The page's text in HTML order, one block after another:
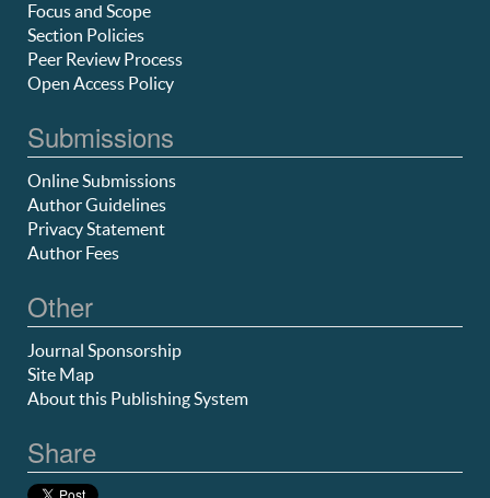
Focus and Scope
Section Policies
Peer Review Process
Open Access Policy
Submissions
Online Submissions
Author Guidelines
Privacy Statement
Author Fees
Other
Journal Sponsorship
Site Map
About this Publishing System
Share